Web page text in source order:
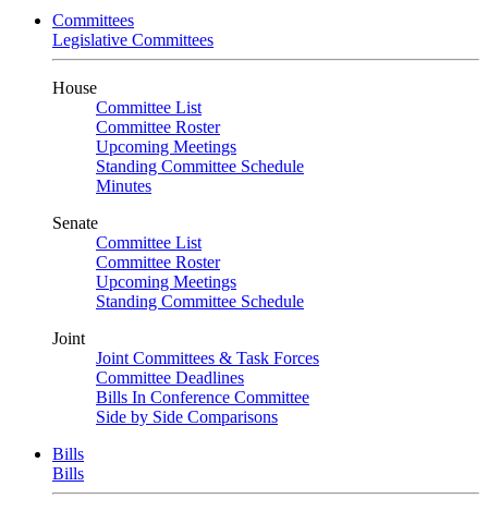
Committees
Legislative Committees
House
Committee List
Committee Roster
Upcoming Meetings
Standing Committee Schedule
Minutes
Senate
Committee List
Committee Roster
Upcoming Meetings
Standing Committee Schedule
Joint
Joint Committees & Task Forces
Committee Deadlines
Bills In Conference Committee
Side by Side Comparisons
Bills
Bills